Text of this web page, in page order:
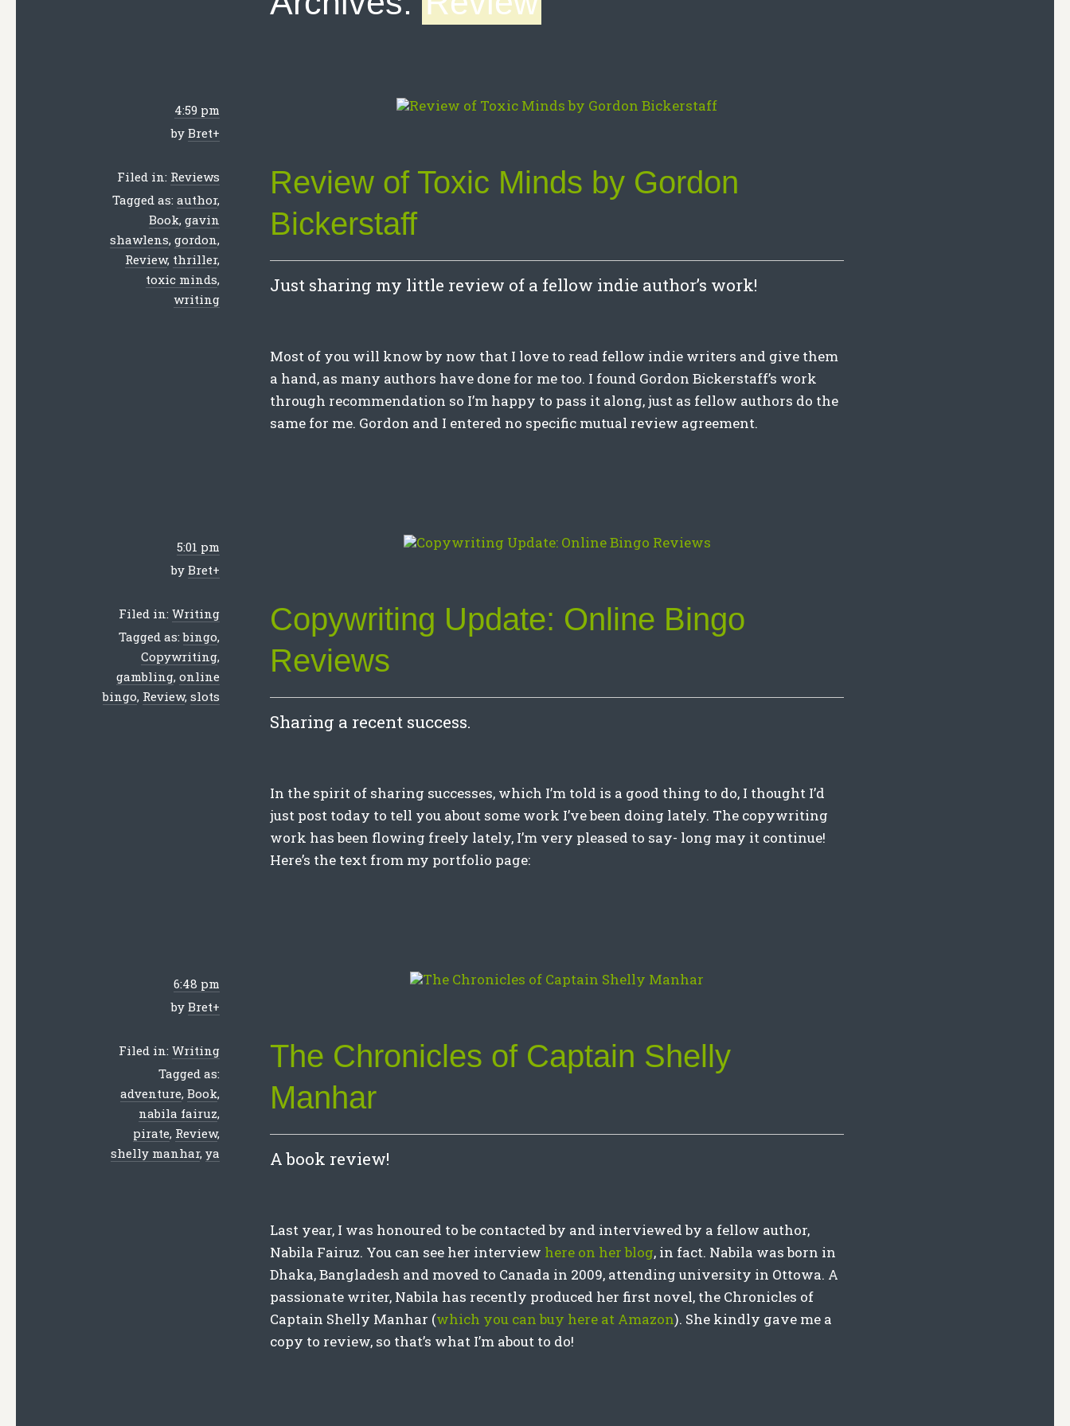
4:59 pm
by Bret+
Filed in: Reviews
Tagged as: author,
Book, gavin
shawlens, gordon,
Review, thriller,
toxic minds,
writing
Review of Toxic Minds by Gordon
Bickerstaff
Just sharing my little review of a fellow indie author’s work!
Most of you will know by now that I love to read fellow indie writers and give them
a hand, as many authors have done for me too. I found Gordon Bickerstaff’s work
through recommendation so I’m happy to pass it along, just as fellow authors do the
same for me. Gordon and I entered no specific mutual review agreement.
5:01 pm
by Bret+
Filed in: Writing
Tagged as:bingo,
Copywriting,
gambling, online
bingo, Review, slots
Copywriting Update: Online Bingo
Reviews
Sharing a recent success.
In the spirit of sharing successes, which I’m told is a good thing to do, I thought I’d
just post today to tell you about some work I’ve been doing lately. The copywriting
work has been flowing freely lately, I’m very pleased to say- long may it continue!
Here’s the text from my portfolio page:
6:48 pm
by Bret+
Filed in: Writing
Tagged as:
adventure, Book,
nabila fairuz,
pirate, Review,
shelly manhar, ya
The Chronicles of Captain Shelly
Manhar
A book review!
Last year, I was honoured to be contacted by and interviewed by a fellow author,
Nabila Fairuz. You can see her interview here on her blog, in fact. Nabila was born in
Dhaka, Bangladesh and moved to Canada in 2009, attending university in Ottowa. A
passionate writer, Nabila has recently produced her first novel, the Chronicles of
Captain Shelly Manhar (which you can buy here at Amazon). She kindly gave me a
copy to review, so that’s what I’m about to do!